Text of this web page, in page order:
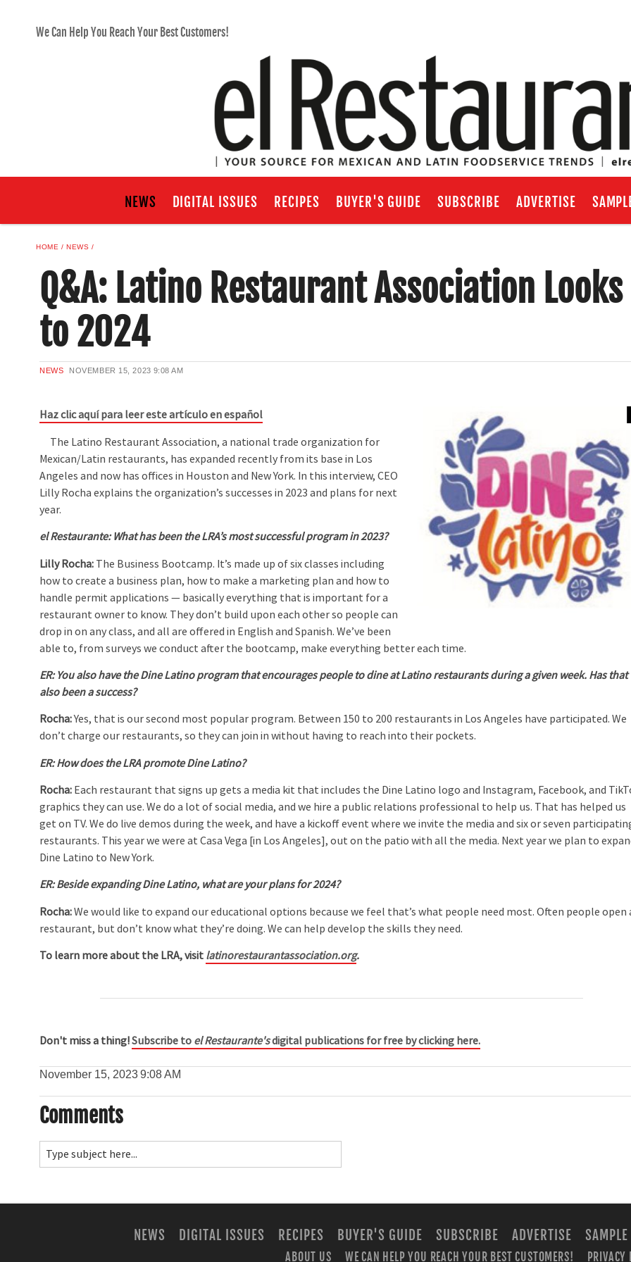
We Can Help You Reach Your Best Customers!
NEWS DIGITAL ISSUES RECIPES BUYER'S GUIDE SUBSCRIBE ADVERTISE
HOME NEWS
Q&A: Latino Restaurant Association Looks
to 2024
NEWS NOVEMBER 15, 2023 9:08 AM
Haz clic aquí para leer este artículo en español
The Latino Restaurant Association, a national trade organization for
Mexican/Latin restaurants, has expanded recently from its base in Los
Angeles and now has offices in Houston and New York. In this interview, CEO
Lilly Rocha explains the organization’s successes in 2023 and plans for next
year.
el Restaurante:What has been the LRA’s most successful program in 2023?
Lilly Rocha: The Business Bootcamp. It’s made up of six classes including
how to create a business plan, how to make a marketing plan and how to
handle permit applications — basically everything that is important for a
restaurant owner to know. They don’t build upon each other so people can
drop in on any class, and all are offered in English and Spanish. We’ve been
able to, from surveys we conduct after the bootcamp, make everything better each time.
ER:You also have the Dine Latino program that encourages people to dine at Latino restaurants during a given week. Has that
also been a success?
Rocha:Yes, that is our second most popular program. Between 150 to 200 restaurants in Los Angeles have participated. We
don’t charge our restaurants, so they can join in without having to reach into their pockets.
ER:How does the LRA promote Dine Latino?
Rocha: Each restaurant that signs up gets a media kit that includes the Dine Latino logo and Instagram, Facebook, and
graphics they can use. We do a lot of social media, and we hire a public relations professional to help us. That has helped us
get on TV. We do live demos during the week, and have a kickoff event where we invite the media and six or seven
restaurants. This year we were at Casa Vega [in Los Angeles], out on the patio with all the media. Next year we plan to
Dine Latino to New York.
ER:Beside expanding Dine Latino, what are your plans for 2024?
Rocha:We would like to expand our educational options because we feel that’s what people need most. Often people open
restaurant, but don’t know what they’re doing. We can help develop the skills they need.
To learn more about the LRA, visit latinorestaurantassociation.org.
Don't miss a thing!Subscribe to el Restaurante'sdigital publications for free by clicking here.
November 15, 20239:08 AM
Comments
NEWS DIGITAL ISSUES RECIPES BUYER'S GUIDE SUBSCRIBE ADVERTISE SAMPLE
ABOUT US WE CAN HELP YOU REACH YOUR BEST CUSTOMERS! PRIVACY